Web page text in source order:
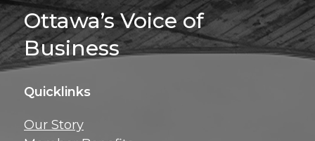
Sign Up For
Ottawa’s Voice of
Business
Quicklinks
Our Story